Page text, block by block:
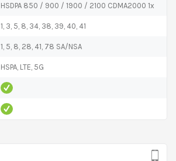
HSDPA 850 / 900 / 1900 / 2100 CDMA2000 1x
1, 3, 5, 8, 34, 38, 39, 40, 41
1, 5, 8, 28, 41, 78 SA/NSA
HSPA, LTE, 5G